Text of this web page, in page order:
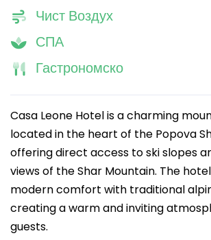
Чист Воздух
СПА
Гастрономско
Casa Leone Hotel is a charming
located in the heart of the Popova
offering direct access to ski slopes
views of the Shar Mountain. The
modern comfort with traditional
creating a warm and inviting
guests.